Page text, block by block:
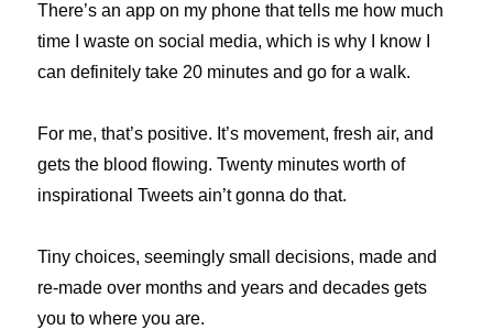
There’s an app on my phone that tells me how much
time I waste on social media, which is why I know I
can definitely take 20 minutes and go for a walk.
For me, that’s positive. It’s movement, fresh air, and
gets the blood flowing. Twenty minutes worth of
inspirational Tweets ain’t gonna do that.
Tiny choices, seemingly small decisions, made and
re-made over months and years and decades gets
you to where you are.